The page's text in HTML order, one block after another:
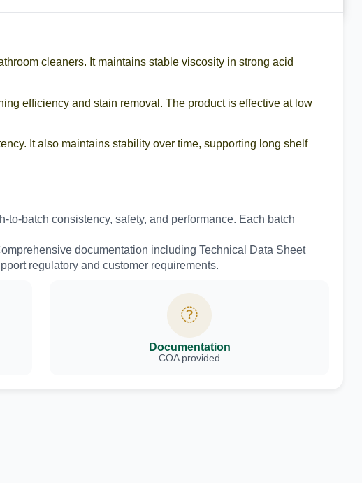
cleaners. It maintains stable viscosity in strong acid
efficiency and stain removal. The product is effective at low
It also maintains stability over time, supporting long shelf
batch consistency, safety, and performance. Each batch
documentation including Technical Data Sheet
regulatory and customer requirements.
Documentation
COA provided